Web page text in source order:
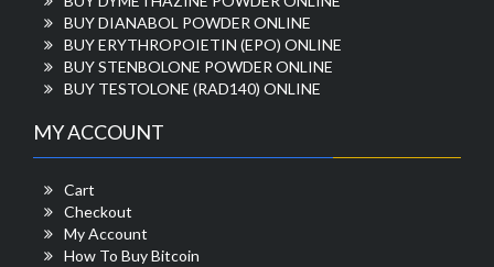
BUY DIANABOL POWDER ONLINE
BUY ERYTHROPOIETIN (EPO) ONLINE
BUY STENBOLONE POWDER ONLINE
BUY TESTOLONE (RAD140) ONLINE
MY ACCOUNT
Cart
Checkout
My Account
How To Buy Bitcoin